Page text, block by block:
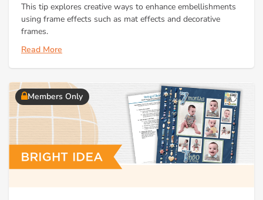
This tip explores creative ways to enhance embellishments
using frame effects such as mat effects and decorative
frames.
Read More
Members Only